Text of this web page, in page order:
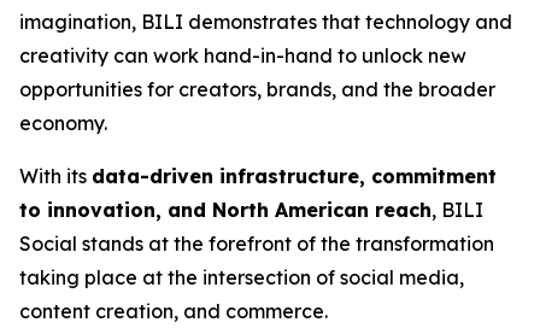
imagination, BILI demonstrates that technology and
creativity can work hand-in-hand to unlock new
opportunities for creators, brands, and the broader
economy.
With its data-driven infrastructure, commitment
to innovation, and North American reach, BILI
Social stands at the forefront of the transformation
taking place at the intersection of social media,
content creation, and commerce.